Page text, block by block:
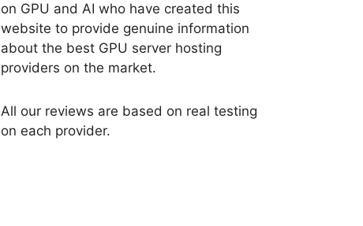
on GPU and AI who have created this
website to provide genuine information
about the best GPU server hosting
providers on the market.
All our reviews are based on real testing
on each provider.